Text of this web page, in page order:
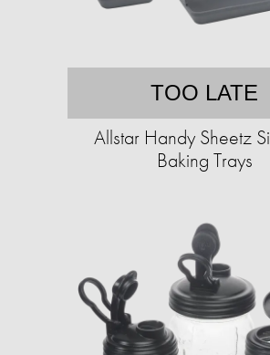
TOO LATE
Allstar Handy Sheetz
Baking Trays